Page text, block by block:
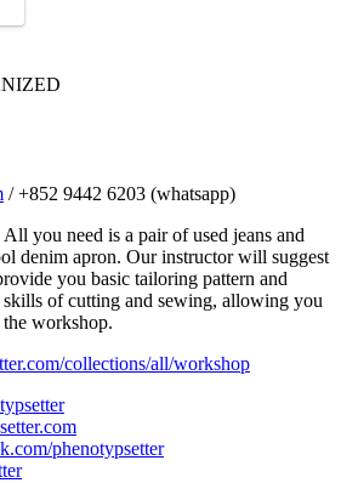
/ +852 9442 6203 (whatsapp)
you need is a pair of used jeans and
denim apron. Our instructor will suggest
you basic tailoring pattern and
skills of cutting and sewing, allowing you
workshop.
collections/all/workshop
phenotypsetter